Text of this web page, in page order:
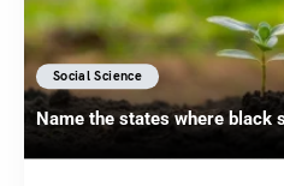
Social Science
Name the states where black